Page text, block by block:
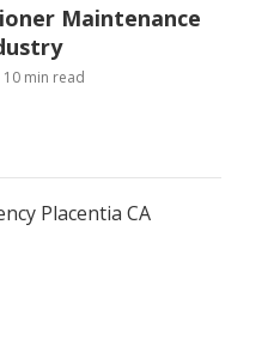
Maintenance
10 min read
Placentia CA